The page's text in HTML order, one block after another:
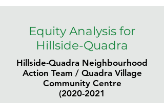
Equity Analysis for
Hillside-Quadra
Hillside-Quadra Neighbourhood
Action Team / Quadra Village
Community Centre
(2020-2021